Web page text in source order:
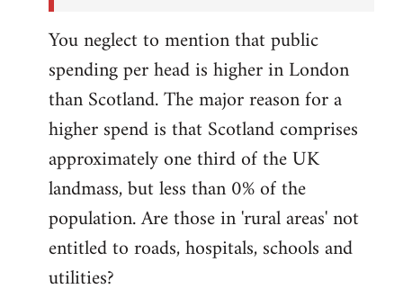
You neglect to mention that public
spending per head is higher in London
than Scotland. The major reason for a
higher spend is that Scotland comprises
approximately one third of the UK
landmass, but less than 0% of the
population. Are those in 'rural areas' not
entitled to roads, hospitals, schools and
utilities?